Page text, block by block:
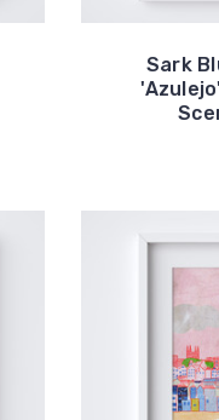
Sark